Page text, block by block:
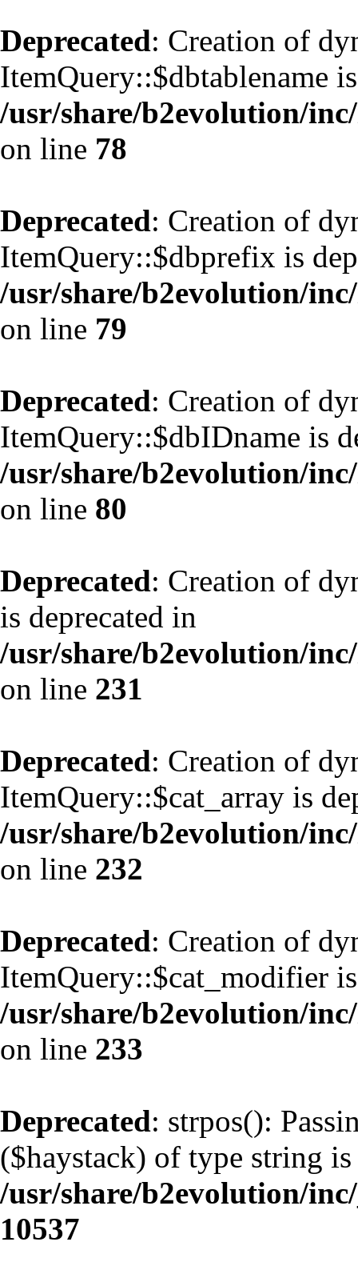
Deprecated: Creation of
ItemQuery::$dbtablename
/usr/share/b2evolution/
on line 78
Deprecated: Creation of
ItemQuery::$dbprefix is
/usr/share/b2evolution/
on line 79
Deprecated: Creation of
ItemQuery::$dbIDname is
/usr/share/b2evolution/
on line 80
Deprecated: Creation of
is deprecated in
/usr/share/b2evolution/
on line 231
Deprecated: Creation of
ItemQuery::$cat_array is
/usr/share/b2evolution/
on line 232
Deprecated: Creation of
ItemQuery::$cat_modifier
/usr/share/b2evolution/
on line 233
Deprecated: strpos():
($haystack) of type string is
/usr/share/b2evolution/
10537